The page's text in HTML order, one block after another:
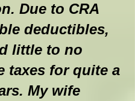
Due to CRA
deductibles,
little to no
taxes for quite a
My wife